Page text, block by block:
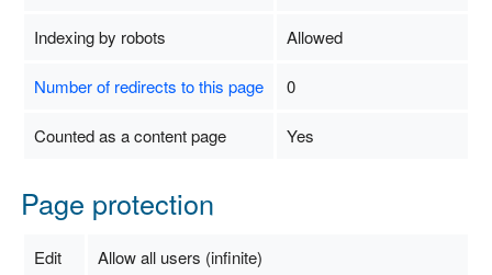
Indexing by robots Allowed
Number of redirects to this page 0
Counted as a content page Yes
Page protection
Edit Allow all users (infinite)